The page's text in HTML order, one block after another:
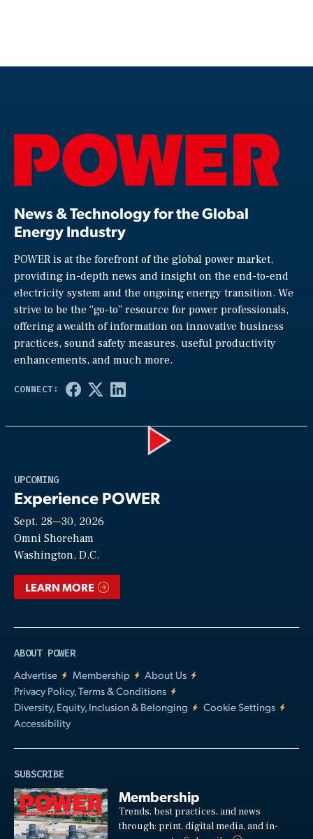
News & Technology for the Global
Energy Industry
POWER is at the forefront of the global power market,
providing in-depth news and insight on the end-to-end
electricity system and the ongoing energy transition. We
strive to be the “go-to” resource for power professionals,
offering a wealth of information on innovative business
practices, sound safety measures, useful productivity
enhancements, and much more.
UPCOMING
Experience POWER
Sept. 28—30, 2026
Omni Shoreham
Washington, D.C.
LEARN MORE
ABOUT POWER
Advertise
Membership
About Us
Privacy Policy, Terms & Conditions
Diversity, Equity, Inclusion & Belonging
Cookie Settings
Accessibility
SUBSCRIBE
Membership
Trends, best practices, and news
through: print, digital media, and in-